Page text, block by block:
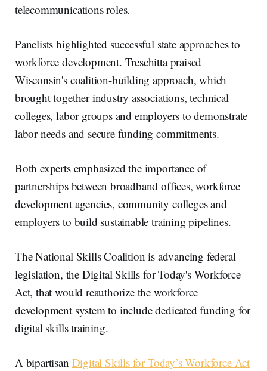
telecommunications roles.
Panelists highlighted successful state approaches to
workforce development. Treschitta praised
Wisconsin's coalition-building approach, which
brought together industry associations, technical
colleges, labor groups and employers to demonstrate
labor needs and secure funding commitments.
Both experts emphasized the importance of
partnerships between broadband offices, workforce
development agencies, community colleges and
employers to build sustainable training pipelines.
The National Skills Coalition is advancing federal
legislation, the Digital Skills for Today's Workforce
Act, that would reauthorize the workforce
development system to include dedicated funding for
digital skills training.
A bipartisan Digital Skills for Today’s Workforce Act